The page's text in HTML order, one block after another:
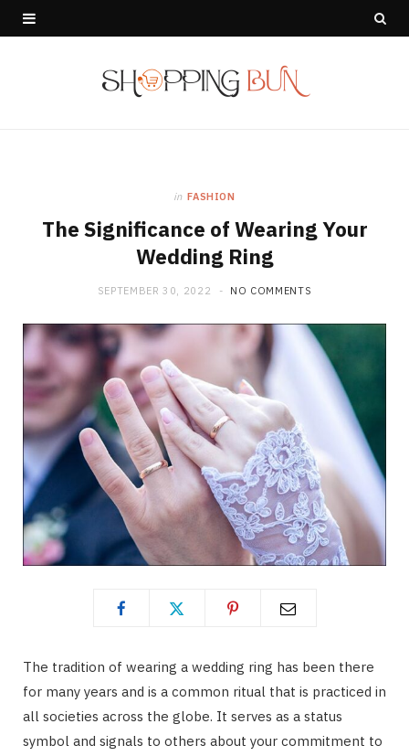
in FASHION
The Significance of Wearing Your
Wedding Ring
SEPTEMBER 30, 2022 NO COMMENTS
The tradition of wearing a wedding ring has been there
for many years and is a common ritual that is practiced in
all societies across the globe. It serves as a status
symbol and signals to others about your commitment to